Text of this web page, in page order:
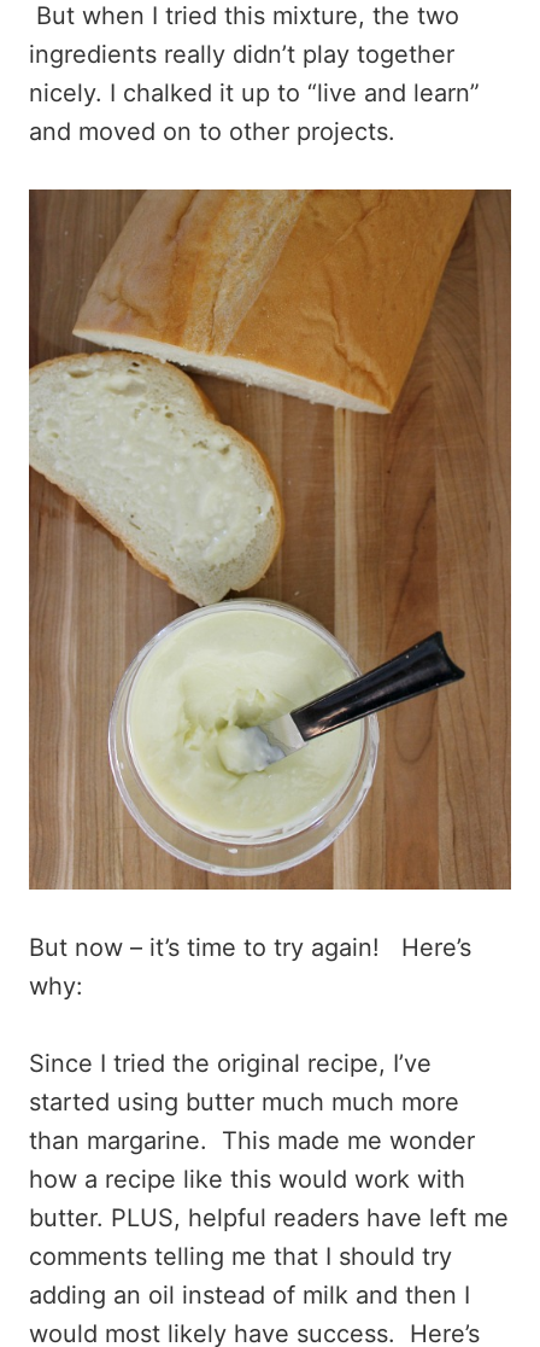
But when I tried this mixture, the two
ingredients really didn’t play together
nicely. I chalked it up to “live and learn”
and moved on to other projects.
But now – it’s time to try again! Here’s
why:
Since I tried the original recipe, I’ve
started using butter much much more
than margarine. This made me wonder
how a recipe like this would work with
butter. PLUS, helpful readers have left me
comments telling me that I should try
adding an oil instead of milk and then I
would most likely have success. Here’s